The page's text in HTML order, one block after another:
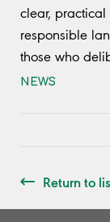
clear, practical
responsible
those who
NEWS
Return to